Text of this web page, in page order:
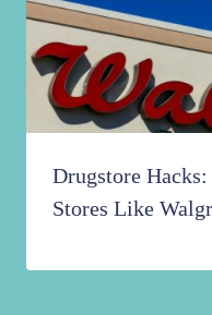
Drugstore
Stores Like